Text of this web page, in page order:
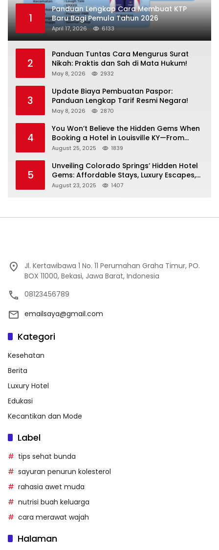
1
Panduan Lengkap Cara Membuat KTP
Baru Bagi Pemula Tahun 2026
April 17, 2026 6133
2
Panduan Tuntas Cara Mengurus Surat
Nikah: Praktis dan Sah di Mata Hukum!
May 8, 2026 2932
3
Update Biaya Pembuatan Paspor:
Panduan Lengkap Tarif Resmi Negara!
May 8, 2026 2870
4
You Won’t Believe the Hidden Gems When
Booking a Hotel in Louisville KY—From
Cheap to Luxe!
August 25, 2025 1839
5
Unveiling Colorado Springs’ Hidden Hotel
Gems: Affordable Stays, Luxury Escapes,
and Everything In Between!
August 23, 2025 1407
Jl. Kertawibawa 1 No. 11 Perumahan Graha Timur, PO.
BOX 11000, Bekasi, Jawa Barat, Indonesia
08123456789
emailsaya@gmail.com
Kategori
Kesehatan
Berita
Luxury Hotel
Edukasi
Kecantikan dan Mode
Label
tips sehat bunda
sayuran penurun kolesterol
rahasia awet muda
nutrisi buah keluarga
cara merawat wajah
Halaman